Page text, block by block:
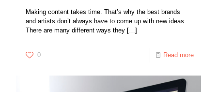
Making content takes time. That’s why the best brands
and artists don’t always have to come up with new ideas.
There are many different ways they […]
0 Read more